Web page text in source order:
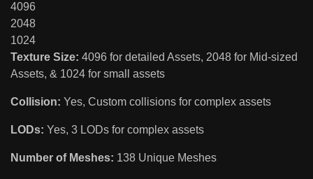
4096
2048
1024
Texture Size: 4096 for detailed Assets, 2048 for Mid-sized
Assets, & 1024 for small assets
Collision: Yes, Custom collisions for complex assets
LODs: Yes, 3 LODs for complex assets
Number of Meshes: 138 Unique Meshes